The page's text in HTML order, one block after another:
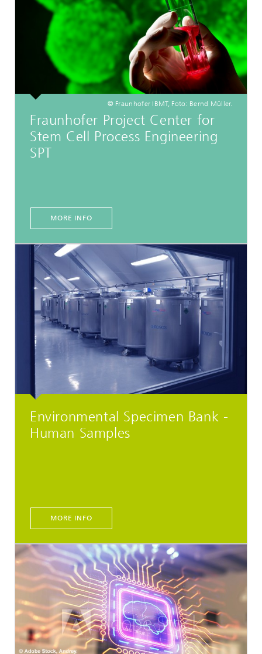
© Fraunhofer IBMT, Foto: Bernd Müller.
Fraunhofer Project Center for
Stem Cell Process Engineering
SPT
MORE INFO
Environmental Specimen Bank -
Human Samples
MORE INFO